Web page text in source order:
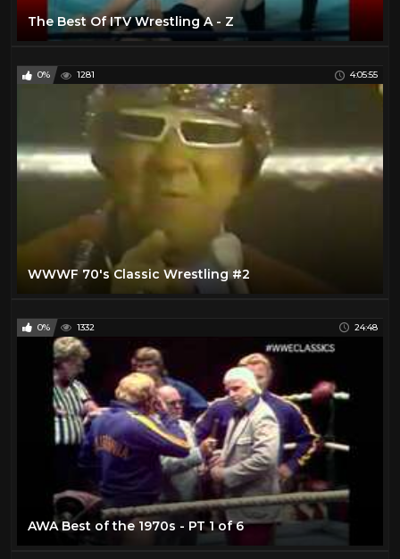
The Best Of ITV Wrestling A - Z
0% 1281 4:05:55
WWWF 70's Classic Wrestling #2
0% 1332 24:48
AWA Best of the 1970s - PT 1 of 6